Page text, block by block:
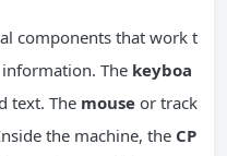
components that work t
The keyboa
text. The mouse or track
the machine, the CP